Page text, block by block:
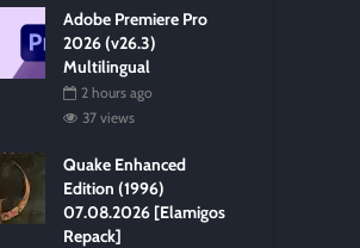
Adobe Premiere Pro
2026 (v26.3)
Multilingual
2 hours ago
37 views
Quake Enhanced
Edition (1996)
07.08.2026 [Elamigos
Repack]